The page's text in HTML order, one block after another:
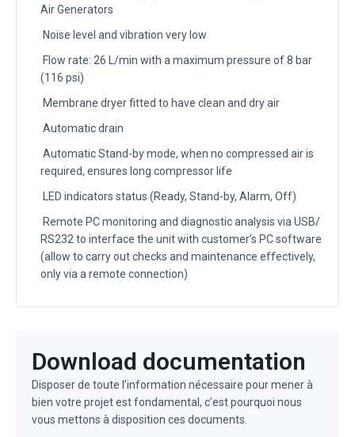
Air Generators
Noise level and vibration very low
Flow rate: 26 L/min with a maximum pressure of 8 bar
(116 psi)
Membrane dryer fitted to have clean and dry air
Automatic drain
Automatic Stand-by mode, when no compressed air is
required, ensures long compressor life
LED indicators status (Ready, Stand-by, Alarm, Off)
Remote PC monitoring and diagnostic analysis via USB/
RS232 to interface the unit with customer’s PC software
(allow to carry out checks and maintenance effectively,
only via a remote connection)
Download documentation
Disposer de toute l’information nécessaire pour mener à
bien votre projet est fondamental, c’est pourquoi nous
vous mettons à disposition ces documents.